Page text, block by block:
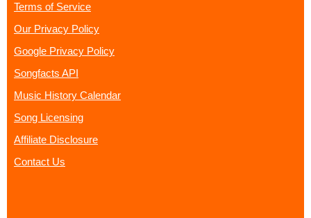
Terms of Service
Our Privacy Policy
Google Privacy Policy
Songfacts API
Music History Calendar
Song Licensing
Affiliate Disclosure
Contact Us